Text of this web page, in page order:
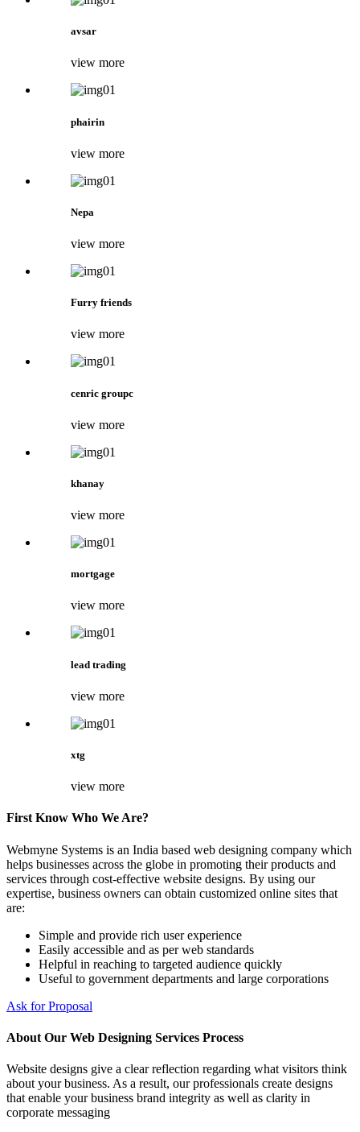
avsar
view more
phairin
view more
Nepa
view more
Furry friends
view more
cenric groupc
view more
khanay
view more
mortgage
view more
lead trading
view more
xtg
view more
First Know Who We Are?
Webmyne Systems is an India based web designing company which
helps businesses across the globe in promoting their products and
services through cost-effective website designs. By using our
expertise, business owners can obtain customized online sites that
are:
Simple and provide rich user experience
Easily accessible and as per web standards
Helpful in reaching to targeted audience quickly
Useful to government departments and large corporations
Ask for Proposal
About Our Web Designing Services Process
Website designs give a clear reflection regarding what visitors think
about your business. As a result, our professionals create designs
that enable your business brand integrity as well as clarity in
corporate messaging